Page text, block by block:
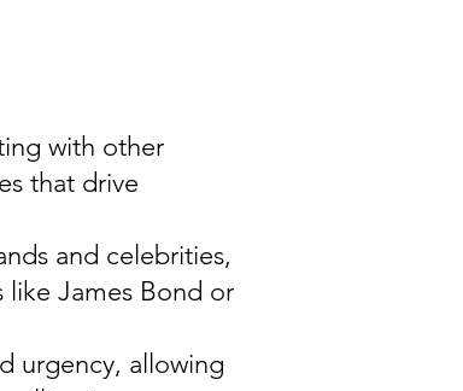
with other
that drive
and celebrities,
James Bond or
urgency, allowing